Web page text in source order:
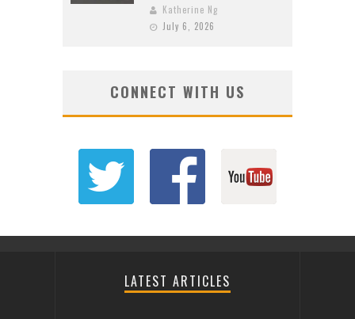
Katherine Ng
July 6, 2026
CONNECT WITH US
LATEST ARTICLES